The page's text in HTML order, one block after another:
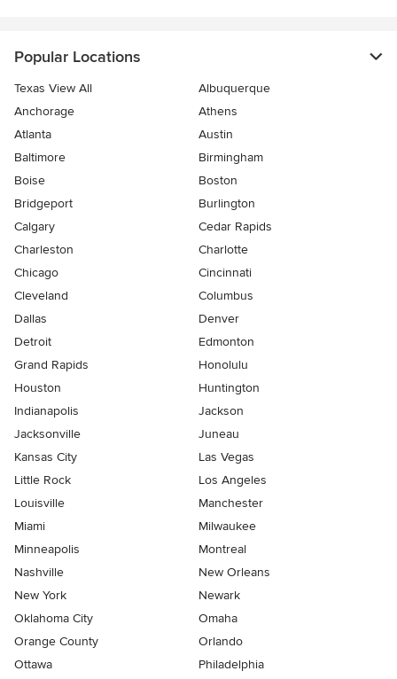
Popular Locations
Texas View All
Albuquerque
Anchorage
Athens
Atlanta
Austin
Baltimore
Birmingham
Boise
Boston
Bridgeport
Burlington
Calgary
Cedar Rapids
Charleston
Charlotte
Chicago
Cincinnati
Cleveland
Columbus
Dallas
Denver
Detroit
Edmonton
Grand Rapids
Honolulu
Houston
Huntington
Indianapolis
Jackson
Jacksonville
Juneau
Kansas City
Las Vegas
Little Rock
Los Angeles
Louisville
Manchester
Miami
Milwaukee
Minneapolis
Montreal
Nashville
New Orleans
New York
Newark
Oklahoma City
Omaha
Orange County
Orlando
Ottawa
Philadelphia